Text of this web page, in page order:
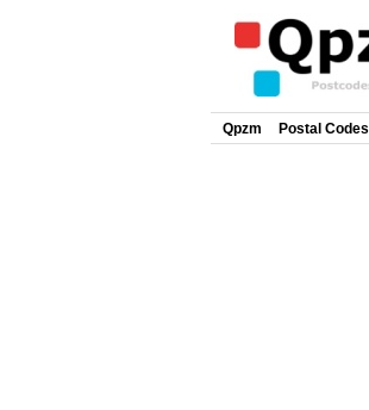
Qpzm Postal Codes